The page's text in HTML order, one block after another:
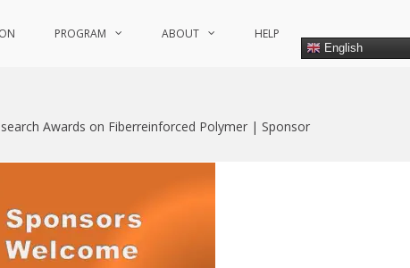
PROGRAM ABOUT HELP
English
Awards on Fiberreinforced Polymer | Sponsor